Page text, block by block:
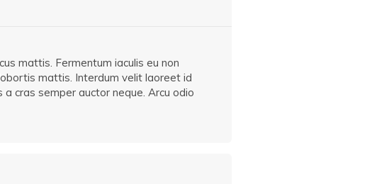
mattis. Fermentum iaculis eu non
mattis. Interdum velit laoreet id
cras semper auctor neque. Arcu odio